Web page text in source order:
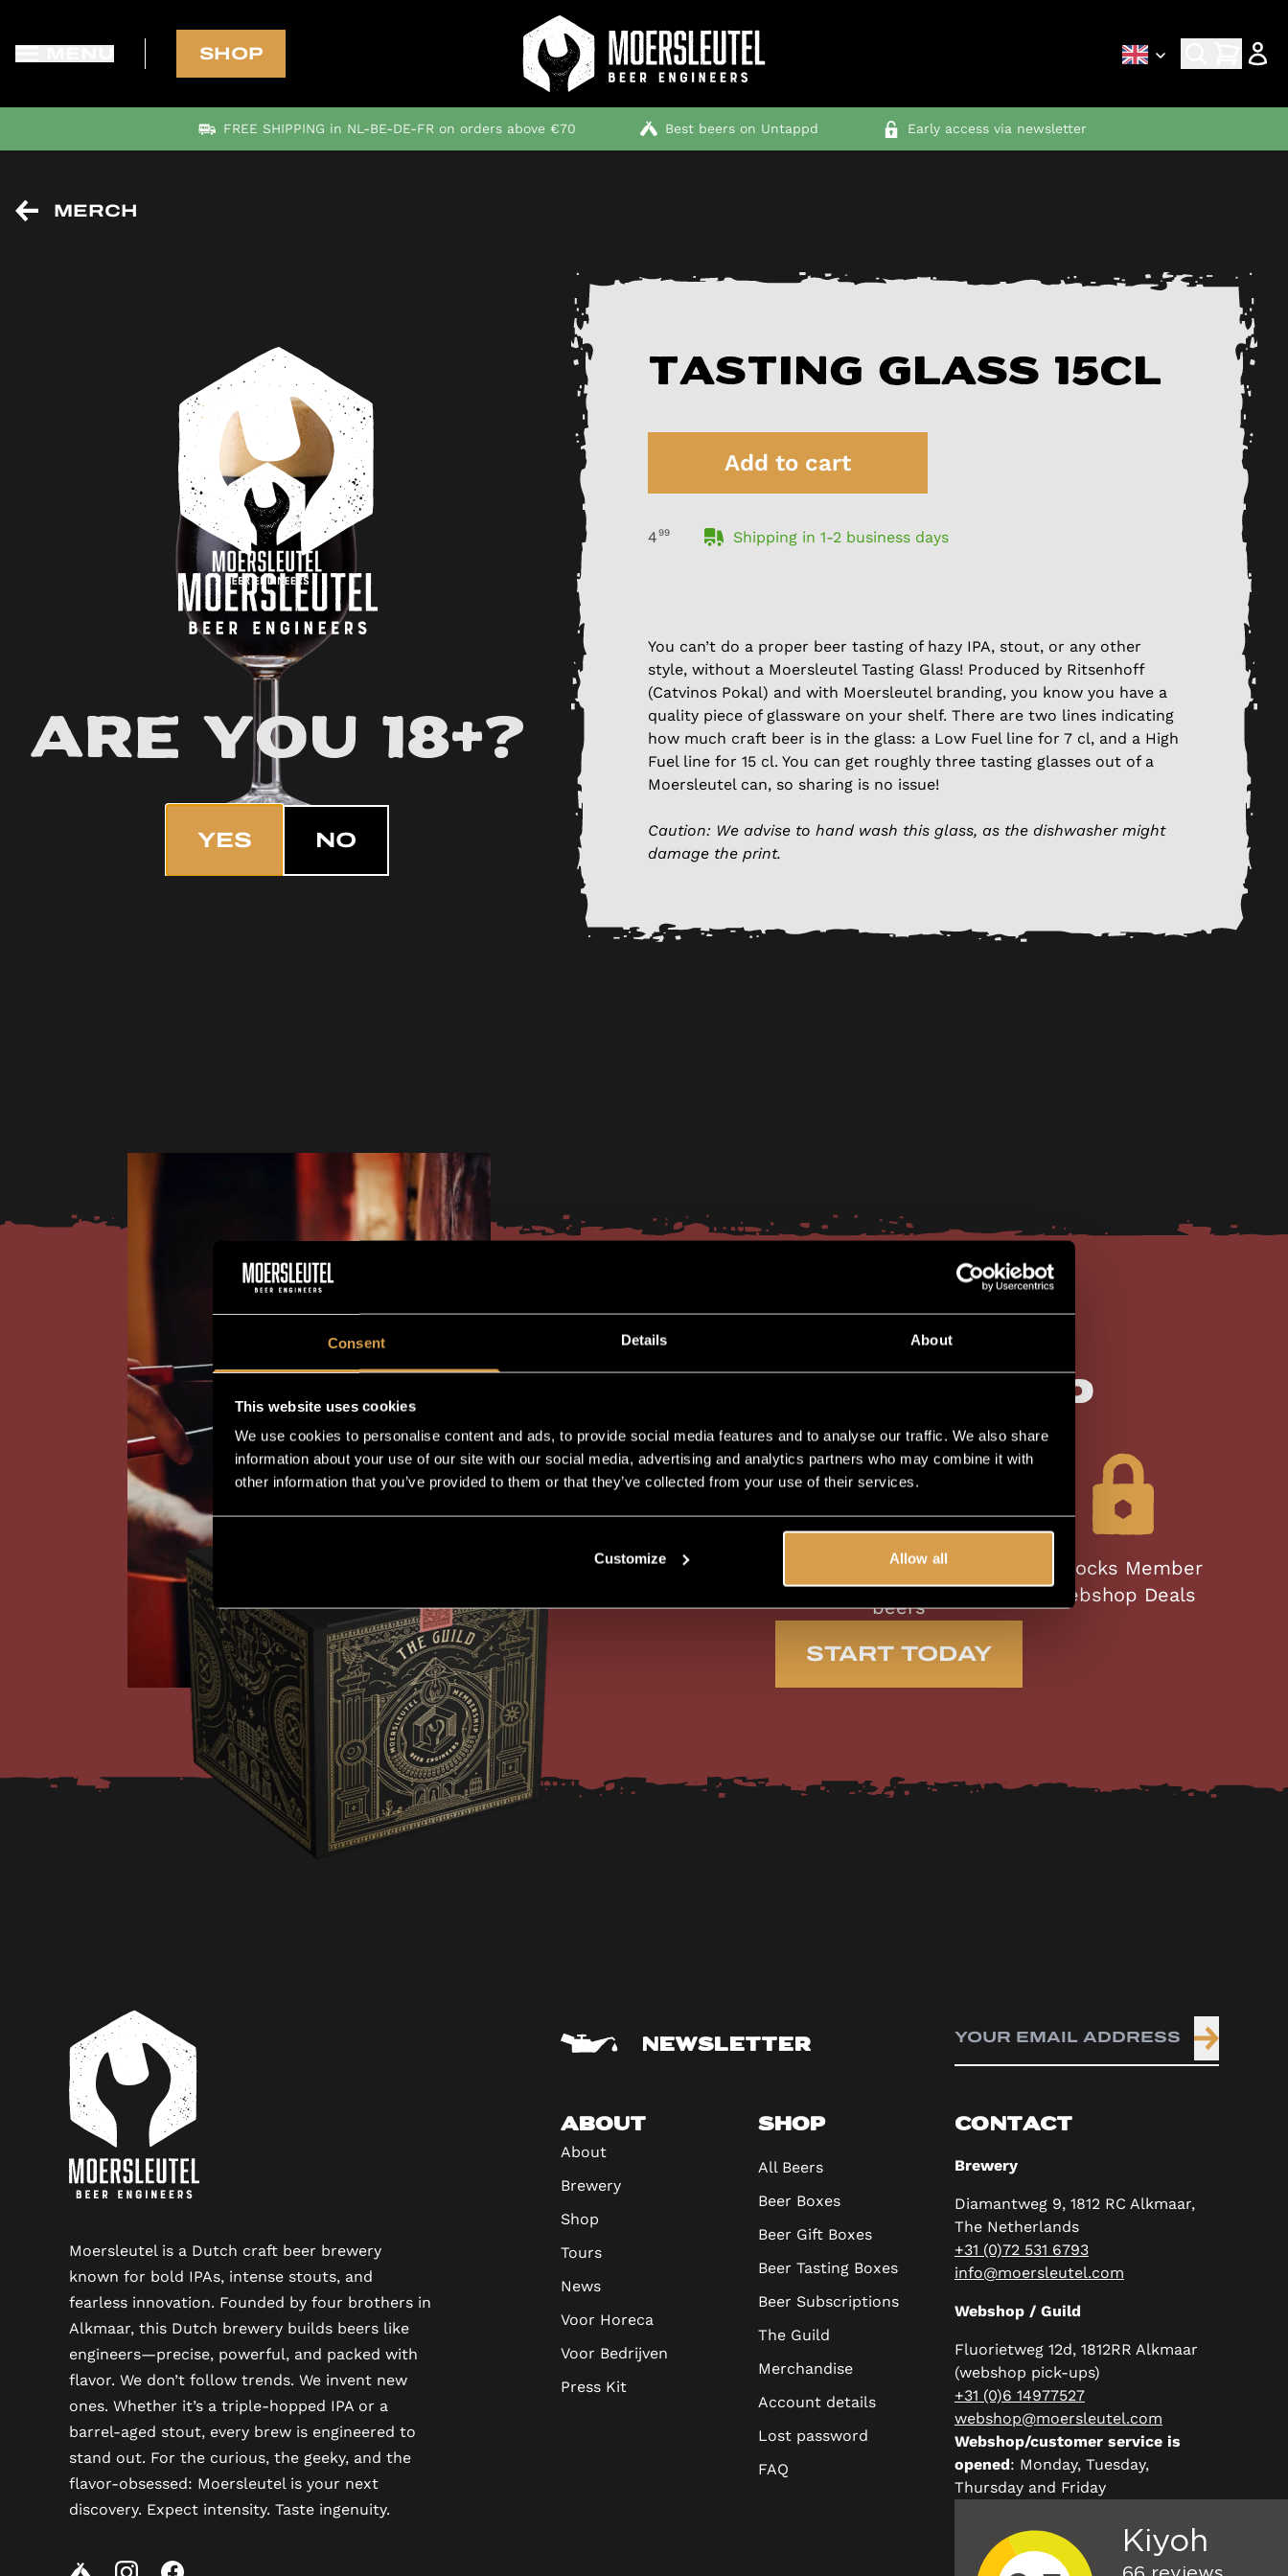
Consent Details About
This website uses cookies
We use cookies to personalise content and ads, to provide social media features and to analyse our traffic. We also share
information about your use of our site with our social media, advertising and analytics partners who may combine it with
other information that you’ve provided to them or that they’ve collected from your use of their services.
Customize Allow all
SHOP
FREE SHIPPING in NL-BE-DE-FR on orders above €70 Best beers on Untappd Early access via newsletter
Are you 18+?
YES NO
MERCH
Tasting glass 15cl
Add to cart
499 Shipping in 1-2 business days
You can’t do a proper beer tasting of hazy IPA, stout, or any other
style, without a Moersleutel Tasting Glass! Produced by Ritsenhoff
(Catvinos Pokal) and with Moersleutel branding, you know you have a
quality piece of glassware on your shelf. There are two lines indicating
how much craft beer is in the glass: a Low Fuel line for 7 cl, and a High
Fuel line for 15 cl. You can get roughly three tasting glasses out of a
Moersleutel can, so sharing is no issue!
Caution: We advise to hand wash this glass, as the dishwasher might
damage the print.
Exclusive
Membership
Automatic delivery
First access to
Limited Editions
beers
Unlocks Member
Webshop Deals
START TODAY
Moersleutel is a Dutch craft beer brewery
known for bold IPAs, intense stouts, and
fearless innovation. Founded by four brothers in
Alkmaar, this Dutch brewery builds beers like
engineers—precise, powerful, and packed with
flavor. We don’t follow trends. We invent new
ones. Whether it’s a triple-hopped IPA or a
barrel-aged stout, every brew is engineered to
stand out. For the curious, the geeky, and the
flavor-obsessed: Moersleutel is your next
discovery. Expect intensity. Taste ingenuity.
NEWSLETTER
ABOUT
About
Brewery
Shop
Tours
News
Voor Horeca
Voor Bedrijven
Press Kit
SHOP
All Beers
Beer Boxes
Beer Gift Boxes
Beer Tasting Boxes
Beer Subscriptions
The Guild
Merchandise
Account details
Lost password
FAQ
CONTACT
Brewery
Diamantweg 9, 1812 RC Alkmaar,
The Netherlands
+31 (0)72 531 6793
info@moersleutel.com
Webshop / Guild
Fluorietweg 12d, 1812RR Alkmaar
(webshop pick-ups)
+31 (0)6 14977527
webshop@moersleutel.com
Webshop/customer service is
opened: Monday, Tuesday,
Thursday and Friday